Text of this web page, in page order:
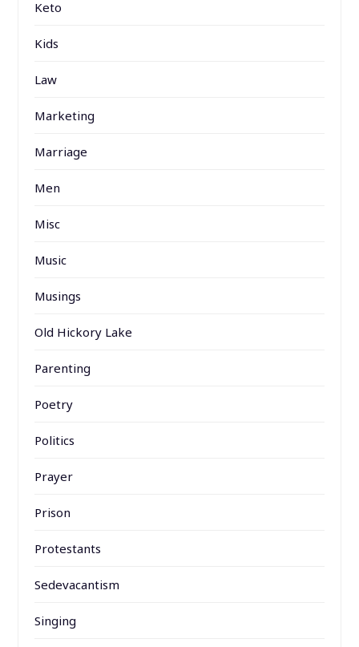
Keto
Kids
Law
Marketing
Marriage
Men
Misc
Music
Musings
Old Hickory Lake
Parenting
Poetry
Politics
Prayer
Prison
Protestants
Sedevacantism
Singing